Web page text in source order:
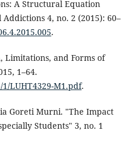
A Structural Equation
4, no. 2 (2015): 60–
.
and Forms of
1–64.
LUHT4329-M1.pdf.
Goreti Murni. "The Impact
Students" 3, no. 1